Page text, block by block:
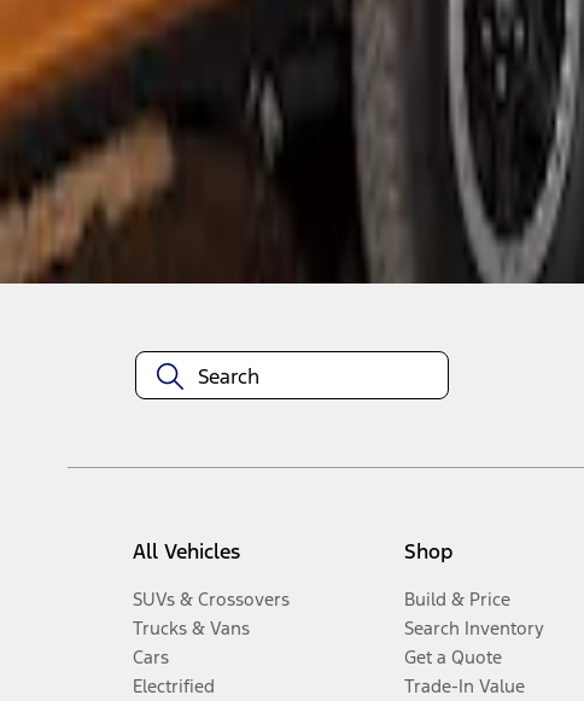
-4
Disclosures
All Vehicles
SUVs & Crossovers
Trucks & Vans
Cars
Electrified
Shop
Build & Price
Search Inventory
Get a Quote
Trade-In Value